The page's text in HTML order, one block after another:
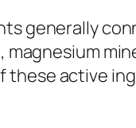
generally
active